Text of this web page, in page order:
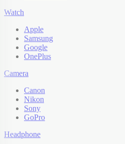
Watch
Apple
Samsung
Google
OnePlus
Camera
Canon
Nikon
Sony
GoPro
Headphone